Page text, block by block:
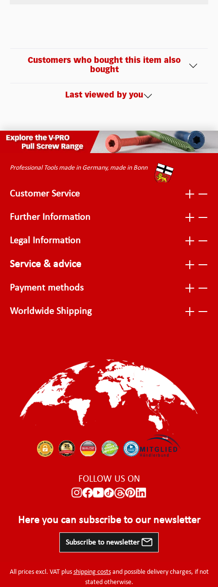
Customers who bought this item also
bought
Last viewed by you
Professional Tools made in Germany, made in Bonn
Customer Service
Further Information
Legal Information
Service & advice
Payment methods
Worldwide Shipping
FOLLOW US ON
Here you can subscribe to our newsletter
Subscribe to newsletter
All prices excl. VAT plus shipping costsand possible delivery charges, if not
stated otherwise.